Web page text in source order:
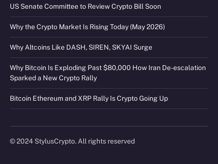
US Senate Committee to Review Crypto Bill Soon
Why the Crypto Market Is Rising Today (May 2026)
Why Altcoins Like DASH, SIREN, SKYAI Surge
Why Bitcoin Is Exploding Past $80,000 How Iran De-escalation
Sparked a New Crypto Rally
Bitcoin Ethereum and XRP Rally Is Crypto Going Up
© 2024 StylusCrypto. All rights reserved